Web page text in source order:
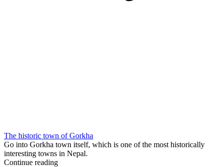
The historic town of Gorkha
Go into Gorkha town itself, which is one of the most historically
interesting towns in Nepal.
Continue reading